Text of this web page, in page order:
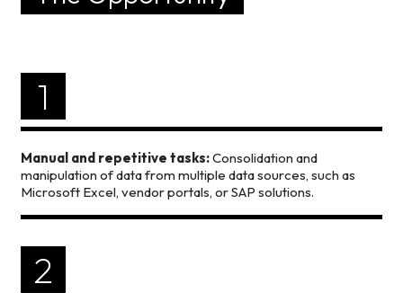
1
Manual and repetitive tasks:Consolidation and
manipulation of data from multiple data sources, such as
Microsoft Excel, vendor portals, or SAP solutions.
2